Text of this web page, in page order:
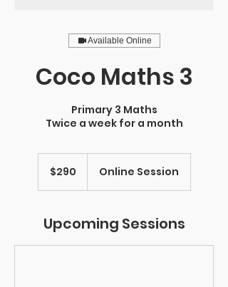
Available Online
Coco Maths 3
Primary 3 Maths
Twice a week for a month
Singapore
dollars$290 Online Session
Upcoming Sessions